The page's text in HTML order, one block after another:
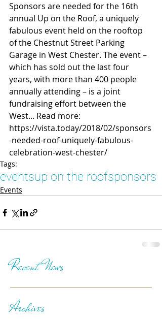
Sponsors are needed for the 16th
annual Up on the Roof, a uniquely
fabulous event held on the rooftop
of the Chestnut Street Parking
Garage in West Chester. The event –
which has sold out the last four
years, with more than 400 people
annually attending – is a joint
fundraising effort between the
West... Read more:
https://vista.today/2018/02/sponsors
-needed-roof-uniquely-fabulous-
celebration-west-chester/
Tags:
eventsup on the roofsponsors
Events
Recent News
Archives